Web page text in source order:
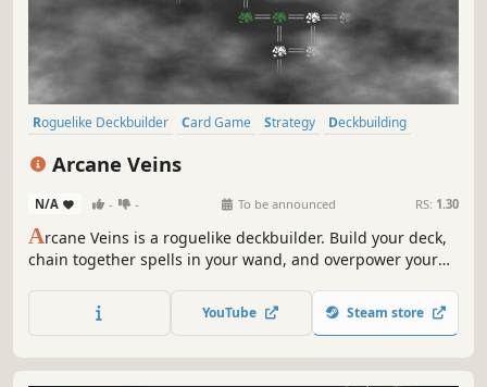
Roguelike Deckbuilder Card Game Strategy
Deckbuilding
Arcane Veins
N/A - - To be announced RS: 1.30
Arcane Veins is a roguelike deckbuilder. Build your deck,
chain together spells in your wand, and overpower your
all the secrets the cave has to offer.
YouTube Steam store